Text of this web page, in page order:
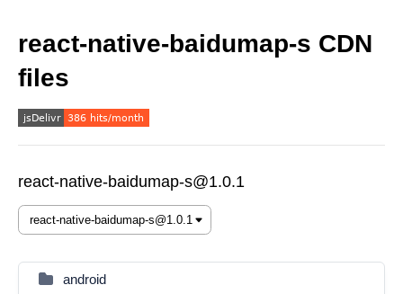
react-native-baidumap-s CDN
files
react-native-baidumap-s@1.0.1
android